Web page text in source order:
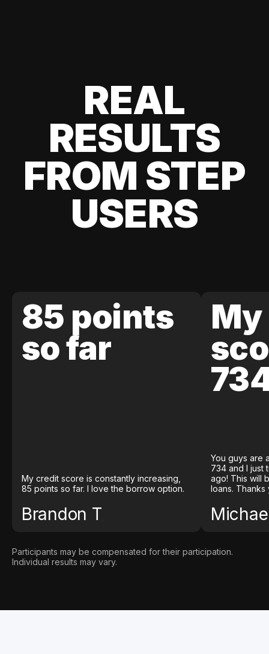
REAL
RESULTS
FROM STEP
USERS
85 points
so far
My credit score is constantly increasing,
85 points so far. I love the borrow option.
Brandon T
You guys are
734 and I just
ago! This will
loans. Thanks
Participants may be compensated for their participation.
Individual results may vary.